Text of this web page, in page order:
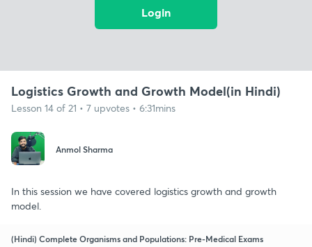
Login
Logistics Growth and Growth Model(in Hindi)
Lesson 14 of 21 • 7 upvotes • 6:31mins
Anmol Sharma
In this session we have covered logistics growth and growth
model.
(Hindi) Complete Organisms and Populations: Pre-Medical Exams